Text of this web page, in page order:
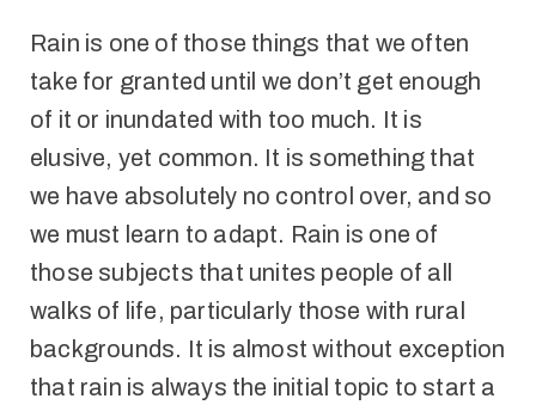
Rain is one of those things that we often
take for granted until we don’t get enough
of it or inundated with too much. It is
elusive, yet common. It is something that
we have absolutely no control over, and so
we must learn to adapt. Rain is one of
those subjects that unites people of all
walks of life, particularly those with rural
backgrounds. It is almost without exception
that rain is always the initial topic to start a